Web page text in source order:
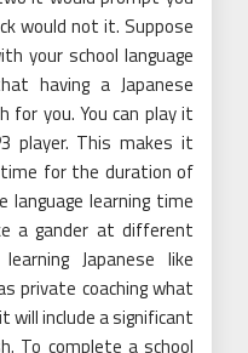
would not it. Suppose
your school language
having a Japanese
for you. You can play it
player. This makes it
for the duration of
language learning time
a gander at different
Japanese like
private coaching what
will include a significant
To complete a school